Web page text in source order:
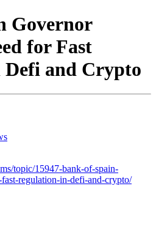
Governor
for Fast
and Crypto
topic/15947-bank-of-spain-
regulation-in-defi-and-crypto/